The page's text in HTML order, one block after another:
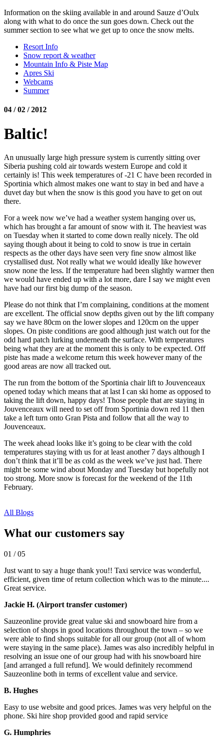
Information on the skiing available in and around Sauze d’Oulx
along with what to do once the sun goes down. Check out the
summer section to see what we get up to once the snow melts.
Resort Info
Snow report & weather
Mountain Info & Piste Map
Apres Ski
Webcams
Summer
04 / 02 / 2012
Baltic!
An unusually large high pressure system is currently sitting over
Siberia pushing cold air towards western Europe and cold it
certainly is! This week temperatures of -21 C have been recorded in
Sportinia which almost makes one want to stay in bed and have a
duvet day but when the snow is this good you have to get on out
there.
For a week now we’ve had a weather system hanging over us,
which has brought a far amount of snow with it. The heaviest was
on Tuesday when it started to come down really nicely. The old
saying though about it being to cold to snow is true in certain
respects as the other days have seen very fine snow almost like
crystallised dust. Not really what we would ideally like however
snow none the less. If the temperature had been slightly warmer then
we would have ended up with a lot more, dare I say we might even
have had our first big dump of the season.
Please do not think that I’m complaining, conditions at the moment
are excellent. The official snow depths given out by the lift company
say we have 80cm on the lower slopes and 120cm on the upper
slopes. On piste conditions are good although just watch out for the
odd hard patch lurking underneath the surface. With temperatures
being what they are at the moment this is only to be expected. Off
piste has made a welcome return this week however many of the
good areas are now all tracked out.
The run from the bottom of the Sportinia chair lift to Jouvenceaux
opened today which means that at last I can ski home as opposed to
taking the lift down, happy days! Those people that are staying in
Jouvenceaux will need to set off from Sportinia down red 11 then
take a left turn onto Gran Pista and follow that all the way to
Jouvenceaux.
The week ahead looks like it’s going to be clear with the cold
temperatures staying with us for at least another 7 days although I
don’t think that it’ll be as cold as the week we’ve just had. There
might be some wind about Monday and Tuesday but hopefully not
too strong. More snow is forecast for the weekend of the 11th
February.
All Blogs
What our customers say
01 /05
Just want to say a huge thank you!! Taxi service was wonderful,
efficient, given time of return collection which was to the minute....
Great service.
Jackie H. (Airport transfer customer)
Sauzeonline provide great value ski and snowboard hire from a
selection of shops in good locations throughout the town – so we
were able to find shops suitable for all our group (not all of whom
were staying in the same place). James was also incredibly helpful in
resolving an issue one of our group had with his snowboard hire
[and arranged a full refund]. We would definitely recommend
Sauzeonline both in terms of excellent value and service.
B. Hughes
Easy to use website and good prices. James was very helpful on the
phone. Ski hire shop provided good and rapid service
G. Humphries